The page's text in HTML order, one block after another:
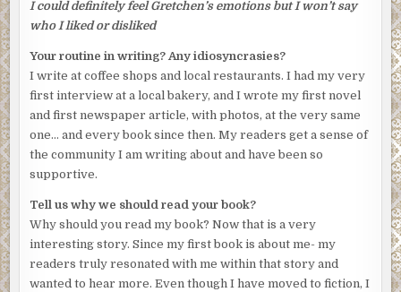
I could definitely feel Gretchen’s emotions but I won’t say
who I liked or disliked
Your routine in writing? Any idiosyncrasies?
I write at coffee shops and local restaurants. I had my very
first interview at a local bakery, and I wrote my first novel
and first newspaper article, with photos, at the very same
one… and every book since then. My readers get a sense of
the community I am writing about and have been so
supportive.
Tell us why we should read your book?
Why should you read my book? Now that is a very
interesting story. Since my first book is about me- my
readers truly resonated with me within that story and
wanted to hear more. Even though I have moved to fiction, I